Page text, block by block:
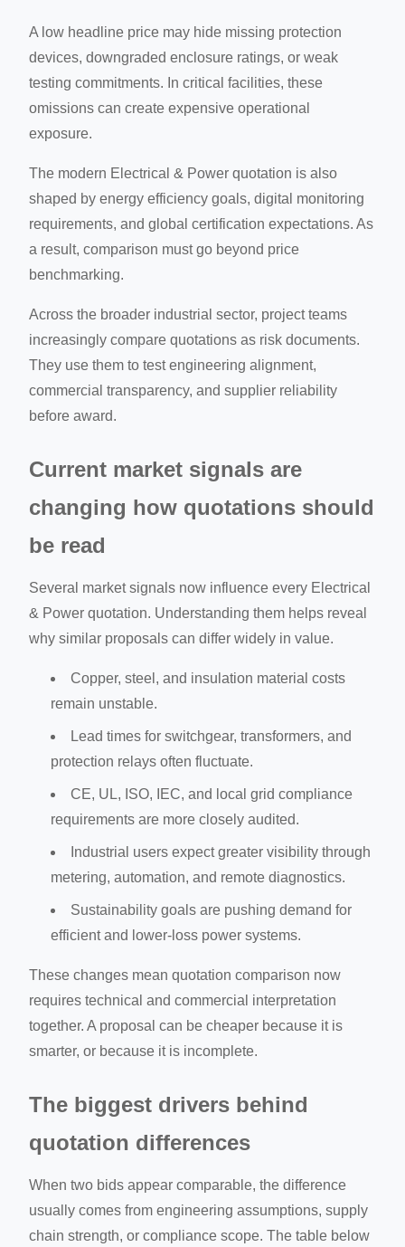
A low headline price may hide missing protection
devices, downgraded enclosure ratings, or weak
testing commitments. In critical facilities, these
omissions can create expensive operational
exposure.
The modern Electrical & Power quotation is also
shaped by energy efficiency goals, digital monitoring
requirements, and global certification expectations. As
a result, comparison must go beyond price
benchmarking.
Across the broader industrial sector, project teams
increasingly compare quotations as risk documents.
They use them to test engineering alignment,
commercial transparency, and supplier reliability
before award.
Current market signals are
changing how quotations should
be read
Several market signals now influence every Electrical
& Power quotation. Understanding them helps reveal
why similar proposals can differ widely in value.
Copper, steel, and insulation material costs
remain unstable.
Lead times for switchgear, transformers, and
protection relays often fluctuate.
CE, UL, ISO, IEC, and local grid compliance
requirements are more closely audited.
Industrial users expect greater visibility through
metering, automation, and remote diagnostics.
Sustainability goals are pushing demand for
efficient and lower-loss power systems.
These changes mean quotation comparison now
requires technical and commercial interpretation
together. A proposal can be cheaper because it is
smarter, or because it is incomplete.
The biggest drivers behind
quotation differences
When two bids appear comparable, the difference
usually comes from engineering assumptions, supply
chain strength, or compliance scope. The table below